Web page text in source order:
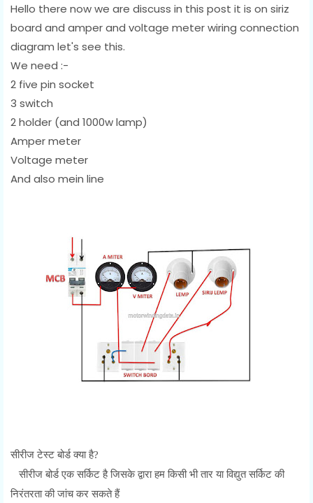
Hello there now we are discuss in this post it is on siriz
board and amper and voltage meter wiring connection
diagram let's see this.
We need :-
2 five pin socket
3 switch
2 holder (and 1000w lamp)
Amper meter
Voltage meter
And also mein line
सीरीज टेस्ट बोर्ड क्या है?
सीरीज बोर्ड एक सर्किट है जिसके द्वारा हम किसी भी तार या विद्युत सर्किट की
निरंतरता की जांच कर सकते हैं